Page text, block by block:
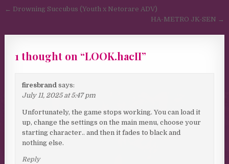
Post navigation
← Drowning Succubus (Youth x Netorare ADV)
HA-METRO JK-SEN →
1 thought on “LOOK.hacII”
firesbrand says:
July 11, 2025 at 5:47 pm
Unfortunately, the game stops working. You can load it
up, change the settings on the main menu, choose your
starting character.. and then it fades to black and
nothing else.
Reply